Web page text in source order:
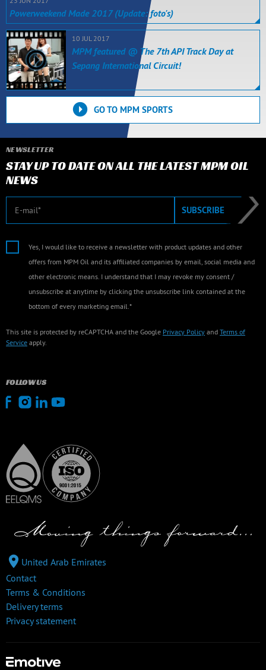
Powerweekend Made 2017 (Update: foto's)
10 JUL 2017
MPM featured @ The 7th API Track Day at
Sepang International Circuit!
GO TO MPM SPORTS
NEWSLETTER
STAY UP TO DATE ON ALL THE LATEST MPM OIL
NEWS
SUBSCRIBE
Yes, I would like to receive a newsletter with product updates and other
offers from MPM Oil and its affiliated companies by email, social media and
other electronic means. I understand that I may revoke my consent /
unsubscribe at anytime by clicking the unsubscribe link contained at the
bottom of every marketing email.*
This site is protected by reCAPTCHA and the Google Privacy Policy and Terms of
Service apply.
FOLLOW US
United Arab Emirates
Contact
Terms & Conditions
Delivery terms
Privacy statement